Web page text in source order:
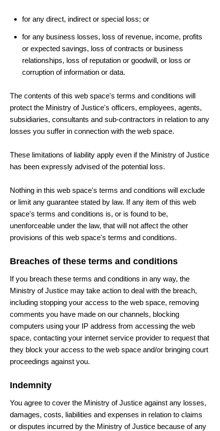
for any direct, indirect or special loss; or
for any business losses, loss of revenue, income, profits
or expected savings, loss of contracts or business
relationships, loss of reputation or goodwill, or loss or
corruption of information or data.
The contents of this web space's terms and conditions will
protect the Ministry of Justice's officers, employees, agents,
subsidiaries, consultants and sub-contractors in relation to any
losses you suffer in connection with the web space.
These limitations of liability apply even if the Ministry of Justice
has been expressly advised of the potential loss.
Nothing in this web space's terms and conditions will exclude
or limit any guarantee stated by law. If any item of this web
space's terms and conditions is, or is found to be,
unenforceable under the law, that will not affect the other
provisions of this web space's terms and conditions.
Breaches of these terms and conditions
If you breach these terms and conditions in any way, the
Ministry of Justice may take action to deal with the breach,
including stopping your access to the web space, removing
comments you have made on our channels, blocking
computers using your IP address from accessing the web
space, contacting your internet service provider to request that
they block your access to the web space and/or bringing court
proceedings against you.
Indemnity
You agree to cover the Ministry of Justice against any losses,
damages, costs, liabilities and expenses in relation to claims
or disputes incurred by the Ministry of Justice because of any